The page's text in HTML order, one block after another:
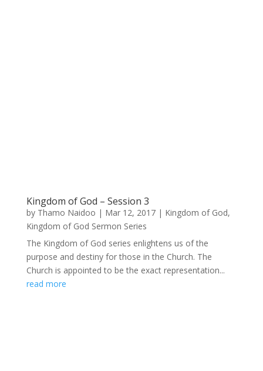
Kingdom of God – Session 3
by Thamo Naidoo | Mar 12, 2017| Kingdom of God,
Kingdom of God Sermon Series
The Kingdom of God series enlightens us of the
purpose and destiny for those in the Church. The
Church is appointed to be the exact representation...
read more